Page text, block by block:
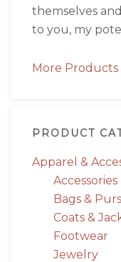
themselves
to you, my
More Products
PRODUCT
Apparel &
Accessories
Bags &
Coats &
Footwear
Jewelry